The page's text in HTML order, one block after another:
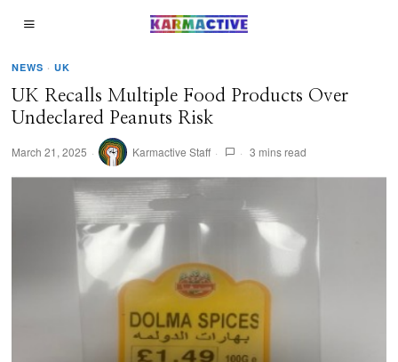
NEWS · UK
UK Recalls Multiple Food Products Over
Undeclared Peanuts Risk​
March 21, 2025 Karmactive Staff 3 mins read